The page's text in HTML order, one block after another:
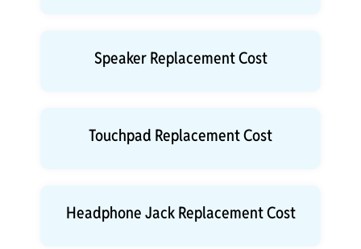
Speaker Replacement Cost
Touchpad Replacement Cost
Headphone Jack Replacement Cost